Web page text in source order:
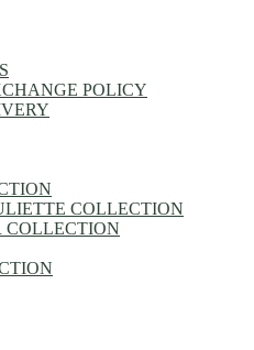
POLICY
COLLECTION
COLLECTION